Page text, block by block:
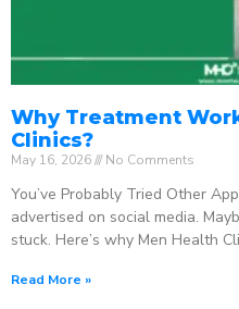
Why Treatment
Clinics?
May 16, 2026 No Comments
You’ve Probably Tried Other
advertised on social media.
stuck. Here’s why Men Health
Read More »